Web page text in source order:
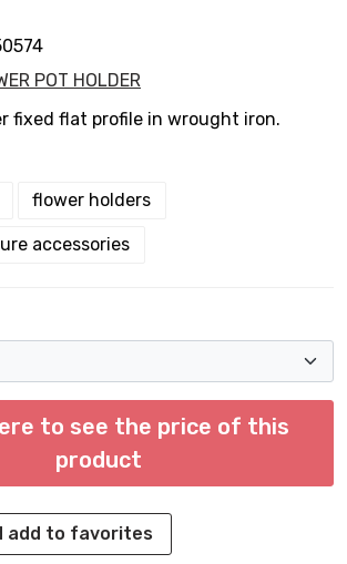
POT HOLDER
fixed flat profile in wrought iron.
flower holders
accessories
to see the price of this
product
add to favorites